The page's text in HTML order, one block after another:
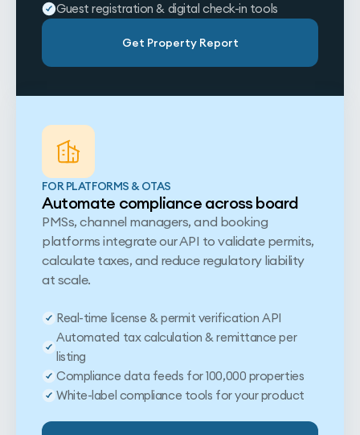
Guest registration & digital check-in tools
Get Property Report
FOR PLATFORMS & OTAS
Automate compliance across board
PMSs, channel managers, and booking
platforms integrate our API to validate permits,
calculate taxes, and reduce regulatory liability
at scale.
Real-time license & permit verification API
Automated tax calculation & remittance per
listing
Compliance data feeds for 100,000 properties
White-label compliance tools for your product